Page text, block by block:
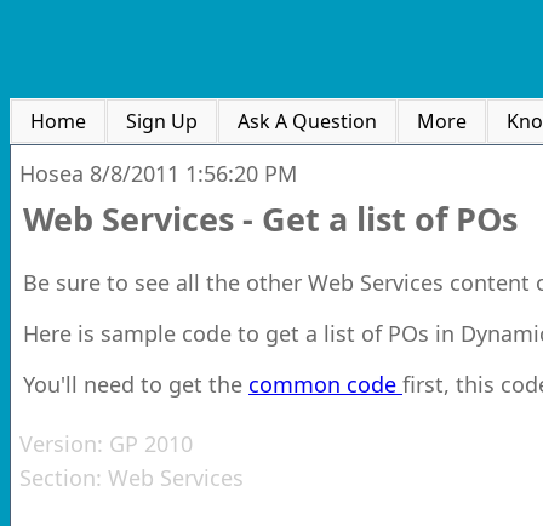
Home Sign Up Ask A Question More
Hosea 8/8/2011 1:56:20 PM
Web Services - Get a list of POs
Be sure to see all the other Web Services
Here is sample code to get a list of POs in
You'll need to get the common code first, this
Version: GP 2010
Section: Web Services